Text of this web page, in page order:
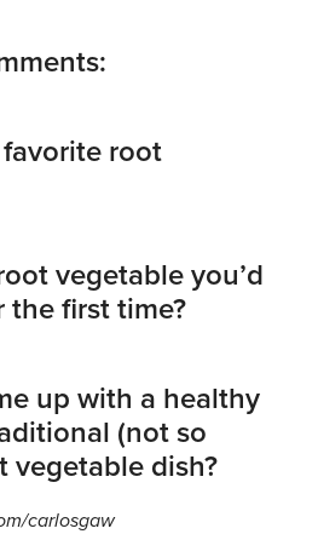
favorite root
vegetable you’d
the first time?
up with a healthy
(not so
vegetable dish?
carlosgaw